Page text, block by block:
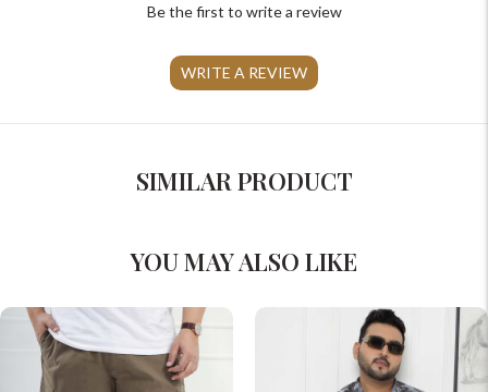
Be the first to write a review
WRITE A REVIEW
SIMILAR PRODUCT
YOU MAY ALSO LIKE